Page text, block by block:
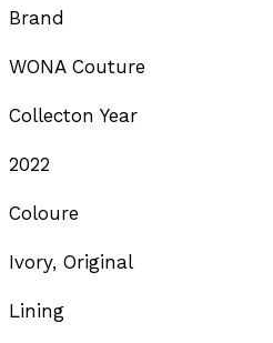
Brand
WONA Couture
Collecton Year
2022
Coloure
Ivory, Original
Lining